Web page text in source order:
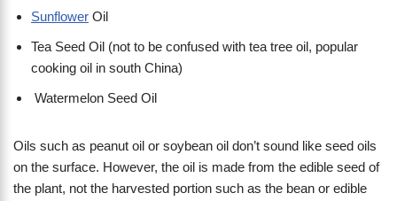
Sunflower Oil
Tea Seed Oil (not to be confused with tea tree oil, popular
cooking oil in south China)
Watermelon Seed Oil
Oils such as peanut oil or soybean oil don’t sound like seed oils
on the surface. However, the oil is made from the edible seed of
the plant, not the harvested portion such as the bean or edible